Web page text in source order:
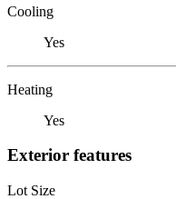
Cooling
Yes
Heating
Yes
Exterior features
Lot Size